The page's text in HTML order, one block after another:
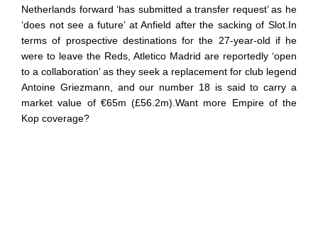
Netherlands forward ‘has submitted a transfer request’ as he
‘does not see a future’ at Anfield after the sacking of Slot.In
terms of prospective destinations for the 27-year-old if he
were to leave the Reds, Atletico Madrid are reportedly ‘open
to a collaboration’ as they seek a replacement for club legend
Antoine Griezmann, and our number 18 is said to carry a
market value of €65m (£56.2m).Want more Empire of the
Kop coverage?